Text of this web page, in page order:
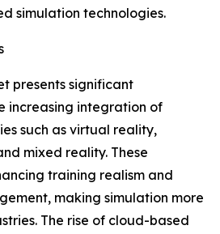
simulation technologies.
presents significant
increasing integration of
such as virtual reality,
mixed reality. These
training realism and
making simulation more
The rise of cloud-based